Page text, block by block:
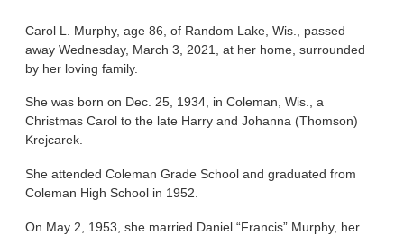
Carol L. Murphy, age 86, of Random Lake, Wis., passed
away Wednesday, March 3, 2021, at her home, surrounded
by her loving family.
She was born on Dec. 25, 1934, in Coleman, Wis., a
Christmas Carol to the late Harry and Johanna (Thomson)
Krejcarek.
She attended Coleman Grade School and graduated from
Coleman High School in 1952.
On May 2, 1953, she married Daniel “Francis” Murphy, her